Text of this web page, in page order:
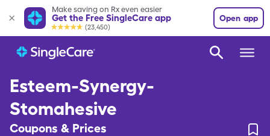
Make saving on Rx even easier
Get the Free SingleCare app
(23,450)
Open app
Esteem-Synergy-
Stomahesive
Coupons & Prices